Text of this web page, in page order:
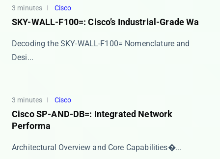
3 minutes Cisco
SKY-WALL-F100=: Cisco’s Industrial-Grade Wa
​​Decoding the SKY-WALL-F100= Nomenclature and
Desi...
3 minutes Cisco
Cisco SP-AND-DB=: Integrated Network
Performa
​​Architectural Overview and Core Capabilities​�...